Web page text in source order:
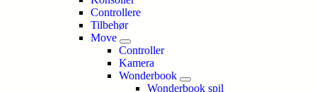
Controllere
Tilbehør
Move
Controller
Kamera
Wonderbook
Wonderbook spil